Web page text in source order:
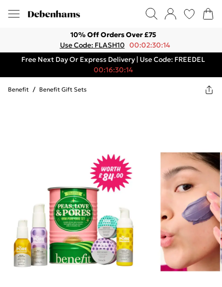
10% Off Orders Over £75
Use Code: FLASH10 00:02:30:14
Free Next Day Or Express Delivery | Use Code: FREEDEL
00:16:30:14
Benefit / Benefit Gift Sets